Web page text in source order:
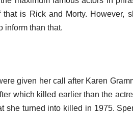
that is Rick and Morty. However,
inform than that.
given her call after Karen
which killed earlier than the
she turned into killed in 1975.